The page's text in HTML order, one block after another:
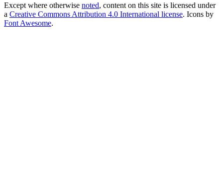
Except where otherwise noted, content on this site is licensed under
a Creative Commons Attribution 4.0 International license. Icons by
Font Awesome.